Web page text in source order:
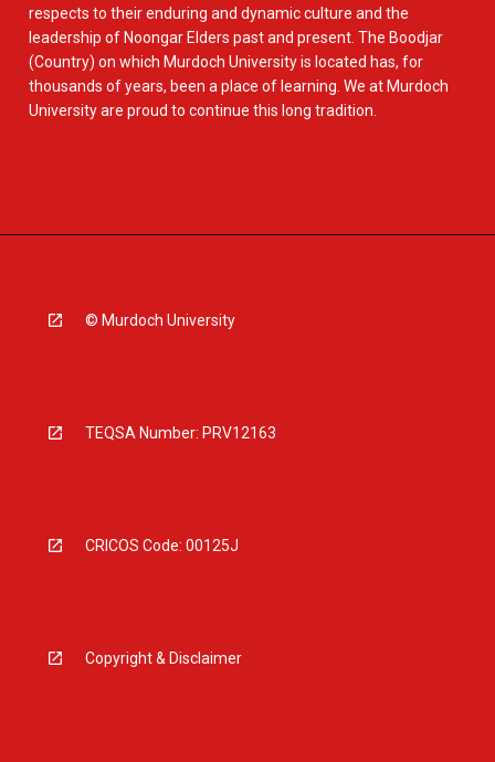
respects to their enduring and dynamic culture and the
leadership of Noongar Elders past and present. The Boodjar
(Country) on which Murdoch University is located has, for
thousands of years, been a place of learning. We at Murdoch
University are proud to continue this long tradition.
© Murdoch University
TEQSA Number: PRV12163
CRICOS Code: 00125J
Copyright & Disclaimer